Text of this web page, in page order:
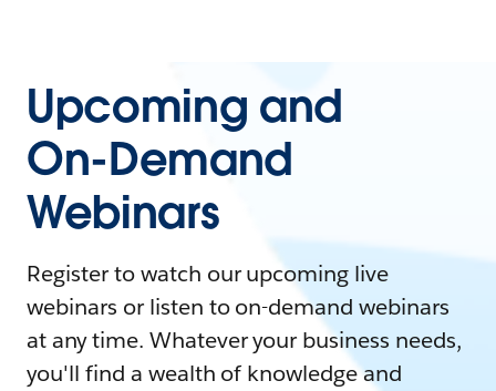
Upcoming and
On-Demand
Webinars
Register to watch our upcoming live
webinars or listen to on-demand webinars
at any time. Whatever your business needs,
you'll find a wealth of knowledge and